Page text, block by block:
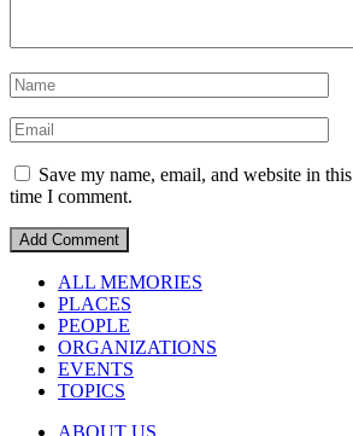
Save my name, email, and website in
time I comment.
ALL MEMORIES
PLACES
PEOPLE
ORGANIZATIONS
EVENTS
TOPICS